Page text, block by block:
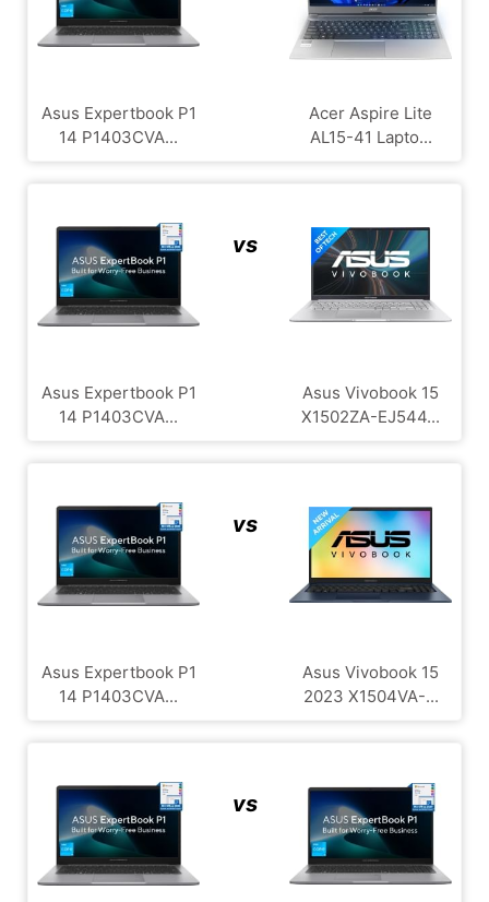
Asus Expertbook P1
14 P1403CVA...
Acer Aspire Lite
AL15-41 Lapto...
Asus Expertbook P1
14 P1403CVA...
vs
Asus Vivobook 15
X1502ZA-EJ544...
Asus Expertbook P1
14 P1403CVA...
vs
Asus Vivobook 15
2023 X1504VA-...
vs